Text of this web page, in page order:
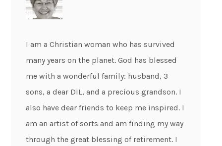
I am a Christian woman who has survived
many years on the planet. God has blessed
me with a wonderful family: husband, 3
sons, a dear DIL, and a precious grandson. I
also have dear friends to keep me inspired. I
am an artist of sorts and am finding my way
through the great blessing of retirement. I